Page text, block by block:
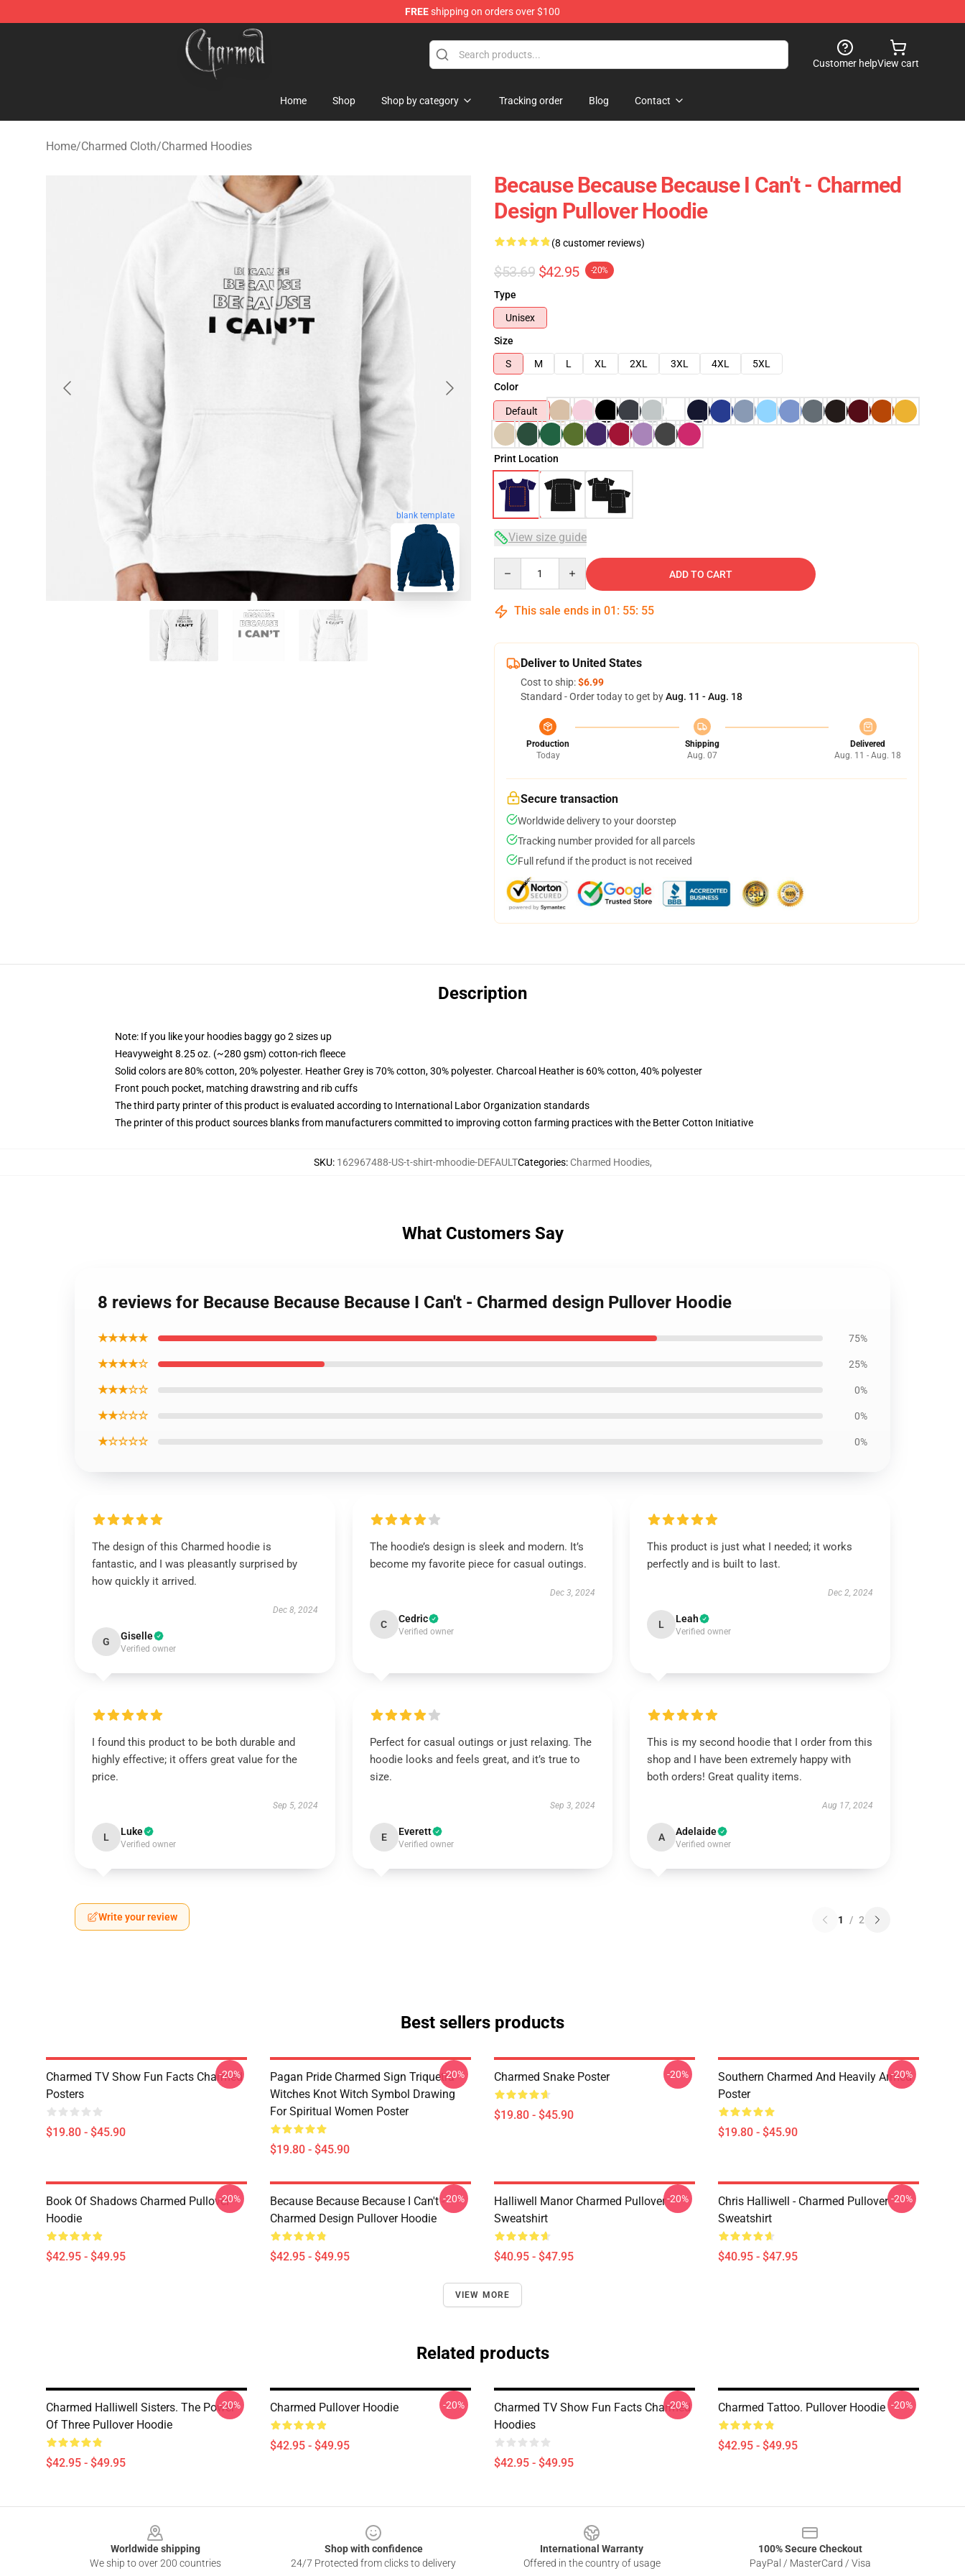
FREEshipping on orders over $100
Charmed Store - Official Charmed Merchandise Shop
Customer helpView cart
Home Shop Shop by category Tracking order Blog Contact
Home/Charmed Cloth/Charmed Hoodies
blank template
Because Because Because I Can't - Charmed
Design Pullover Hoodie
(8 customer reviews)
$53.69 $42.95 -20%
Type
Unisex
Size
S
M L XL 2XL 3XL 4XL
5XL
Color
Default
Print Location
View size guide
ADD TO CART
This sale ends in 01 : 55: 54
Deliver to United States
Cost to ship:$6.99
Standard - Order today to get byAug. 11 - Aug. 18
Production
Today
Shipping
Aug. 07
Delivered
Aug. 11 - Aug. 18
Secure transaction
Worldwide delivery to your doorstep
Tracking number provided for all parcels
Full refund if the product is not received
Description
Note: If you like your hoodies baggy go 2 sizes up
Heavyweight 8.25 oz. (~280 gsm) cotton-rich fleece
Solid colors are 80% cotton, 20% polyester. Heather Grey is 70% cotton, 30% polyester. Charcoal Heather is 60% cotton, 40% polyester
Front pouch pocket, matching drawstring and rib cuffs
The third party printer of this product is evaluated according to International Labor Organization standards
The printer of this product sources blanks from manufacturers committed to improving cotton farming practices with the Better Cotton Initiative
SKU: 162967488-US-t-shirt-mhoodie-DEFAULTCategories: Charmed Hoodies,
What Customers Say
8 reviews for Because Because Because I Can't - Charmed design Pullover Hoodie
★★★★★ 75%
★★★★☆ 25%
★★★☆☆ 0%
★★☆☆☆ 0%
★☆☆☆☆ 0%
The design of this Charmed hoodie is
fantastic, and I was pleasantly surprised by
how quickly it arrived.
Dec 8, 2024
G Giselle
Verified owner
The hoodie’s design is sleek and modern. It’s
become my favorite piece for casual outings.
Dec 3, 2024
C Cedric
Verified owner
This product is just what I needed; it works
perfectly and is built to last.
Dec 2, 2024
L Leah
Verified owner
I found this product to be both durable and
highly effective; it offers great value for the
price.
Sep 5, 2024
L Luke
Verified owner
Perfect for casual outings or just relaxing. The
hoodie looks and feels great, and it’s true to
size.
Sep 3, 2024
E Everett
Verified owner
This is my second hoodie that I order from this
shop and I have been extremely happy with
both orders! Great quality items.
Aug 17, 2024
A Adelaide
Verified owner
Write your review 1 / 2
Best sellers products
Charmed TV Show Fun Facts Charmed
Posters
$19.80 - $45.90
-20%
Pagan Pride Charmed Sign Triquetra
Witches Knot Witch Symbol Drawing
For Spiritual Women Poster
$19.80 - $45.90
-20% Charmed Snake Poster
$19.80 - $45.90
-20%
Southern Charmed And Heavily Armed
Poster
$19.80 - $45.90
-20%
Book Of Shadows Charmed Pullover
Hoodie
$42.95 - $49.95
-20%
Because Because Because I Can't -
Charmed Design Pullover Hoodie
$42.95 - $49.95
-20%
Halliwell Manor Charmed Pullover
Sweatshirt
$40.95 - $47.95
-20%
Chris Halliwell - Charmed Pullover
Sweatshirt
$40.95 - $47.95
-20%
VIEW MORE
Related products
Charmed Halliwell Sisters. The Power
Of Three Pullover Hoodie
$42.95 - $49.95
-20% Charmed Pullover Hoodie
$42.95 - $49.95
-20%
Charmed TV Show Fun Facts Charmed
Hoodies
$42.95 - $49.95
-20% Charmed Tattoo. Pullover Hoodie
$42.95 - $49.95
-20%
Worldwide shipping
We ship to over 200 countries
Shop with confidence
24/7 Protected from clicks to delivery
International Warranty
Offered in the country of usage
100% Secure Checkout
PayPal / MasterCard / Visa